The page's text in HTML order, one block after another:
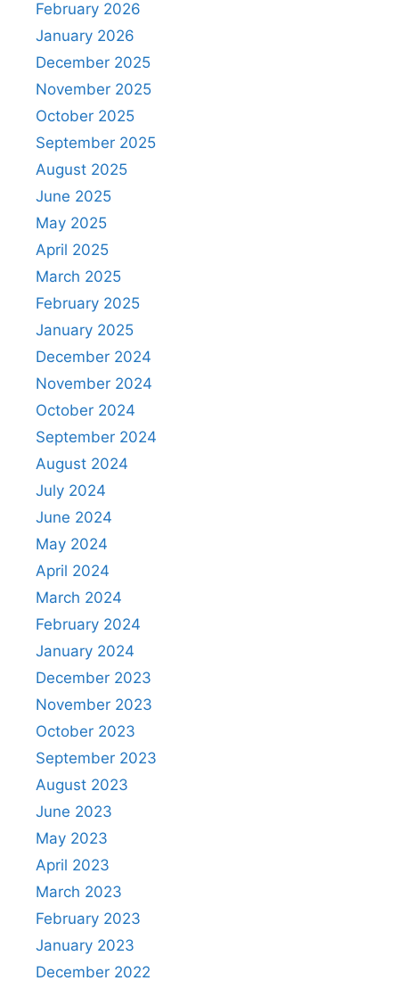
February 2026
January 2026
December 2025
November 2025
October 2025
September 2025
August 2025
June 2025
May 2025
April 2025
March 2025
February 2025
January 2025
December 2024
November 2024
October 2024
September 2024
August 2024
July 2024
June 2024
May 2024
April 2024
March 2024
February 2024
January 2024
December 2023
November 2023
October 2023
September 2023
August 2023
June 2023
May 2023
April 2023
March 2023
February 2023
January 2023
December 2022